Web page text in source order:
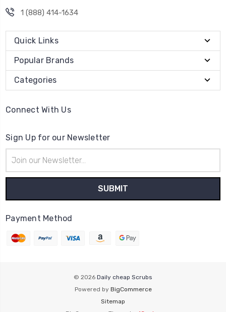
1 (888) 414-1634
Quick Links
Popular Brands
Categories
Connect With Us
Sign Up for our Newsletter
Address
Payment Method
© 2026 Daily cheap Scrubs
Powered by BigCommerce
Sitemap